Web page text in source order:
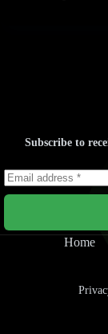
Subscribe to
Home